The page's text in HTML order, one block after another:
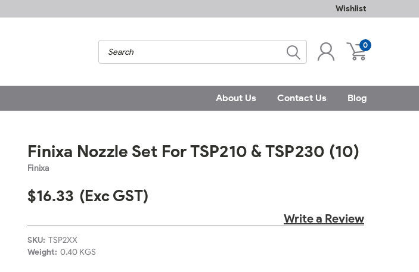
Wishlist
0
About Us Contact Us Blog
Finixa Nozzle Set For TSP210 & TSP230 (10)
Finixa
$16.33 (Exc GST)
Write a Review
SKU: TSP2XX
Weight: 0.40 KGS